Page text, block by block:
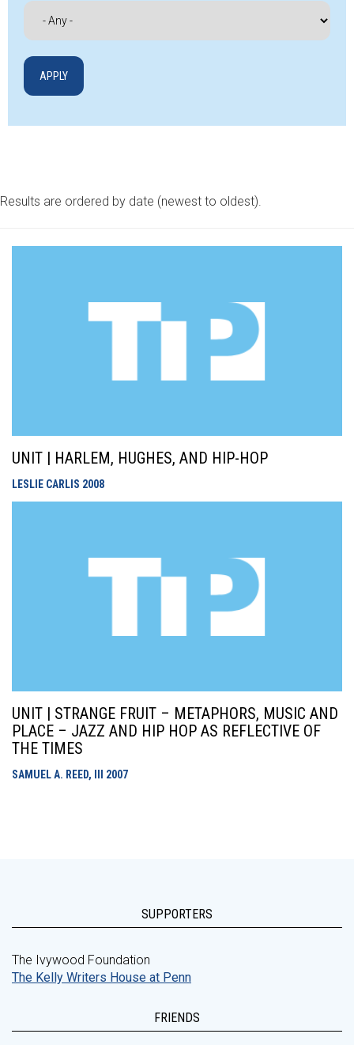
Results are ordered by date (newest to oldest).
UNIT | HARLEM, HUGHES, AND HIP-HOP
LESLIE CARLIS 2008
UNIT | STRANGE FRUIT – METAPHORS, MUSIC AND
PLACE – JAZZ AND HIP HOP AS REFLECTIVE OF
THE TIMES
SAMUEL A. REED, III 2007
SUPPORTERS
The Ivywood Foundation
The Kelly Writers House at Penn
FRIENDS